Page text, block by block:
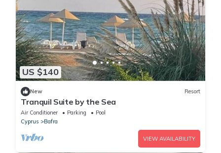
US $140
New Resort
Tranquil Suite by the Sea
Air Conditioner Parking
Pool
Cyprus
Bafra
VIEW AVAILABILITY